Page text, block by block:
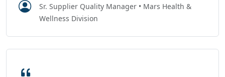
Sr. Supplier Quality Manager • Mars Health &
Wellness Division